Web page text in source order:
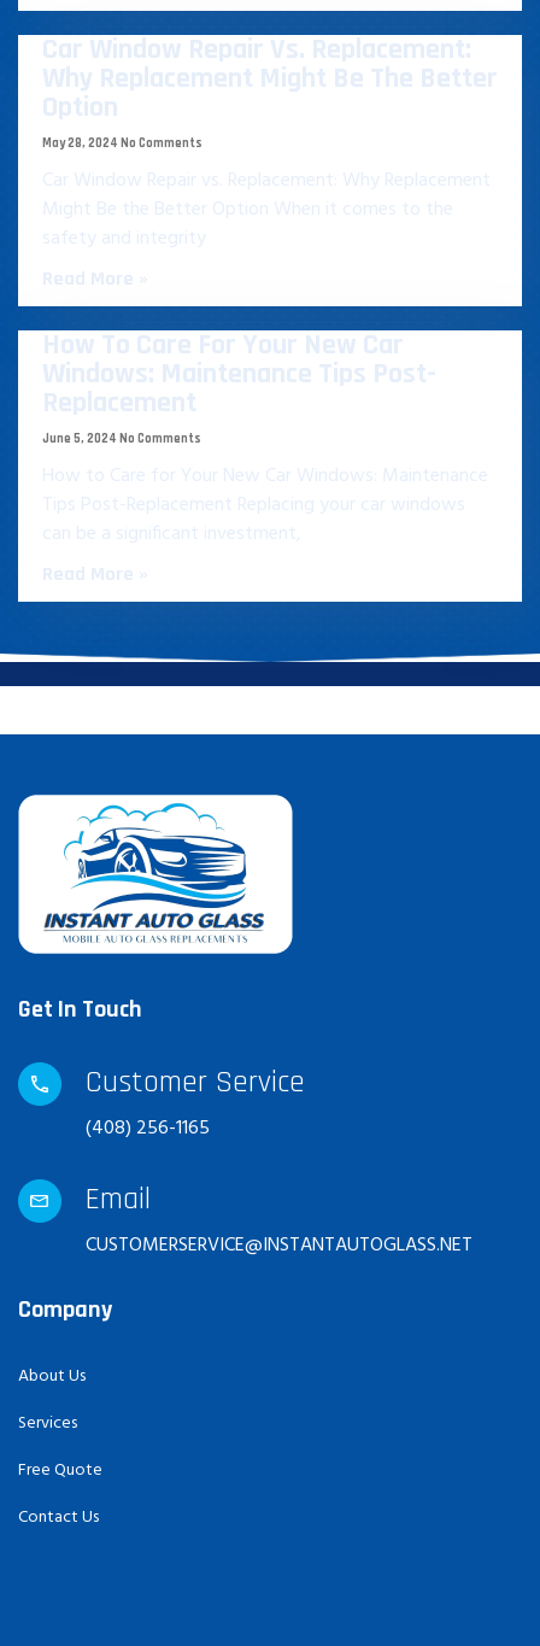
Car Window Repair Vs. Replacement:
Why Replacement Might Be The Better
Option
May 28, 2024 No Comments
Car Window Repair vs. Replacement: Why Replacement
Might Be the Better Option When it comes to the
safety and integrity
Read More »
How To Care For Your New Car
Windows: Maintenance Tips Post-
Replacement
June 5, 2024 No Comments
How to Care for Your New Car Windows: Maintenance
Tips Post-Replacement Replacing your car windows
can be a significant investment,
Read More »
Get In Touch
Customer Service
(408) 256-1165
Email
CUSTOMERSERVICE@INSTANTAUTOGLASS.NET
Company
About Us
Services
Free Quote
Contact Us